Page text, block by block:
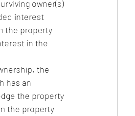
owner(s)
interest
the property
in the
the
has an
the property
the property